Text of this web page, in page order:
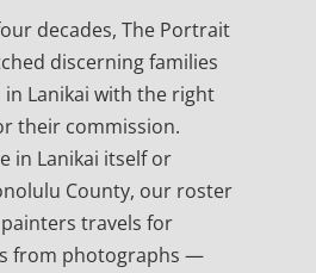
decades, The Portrait
discerning families
Lanikai with the right
their commission.
in Lanikai itself or
County, our roster
travels for
from photographs —